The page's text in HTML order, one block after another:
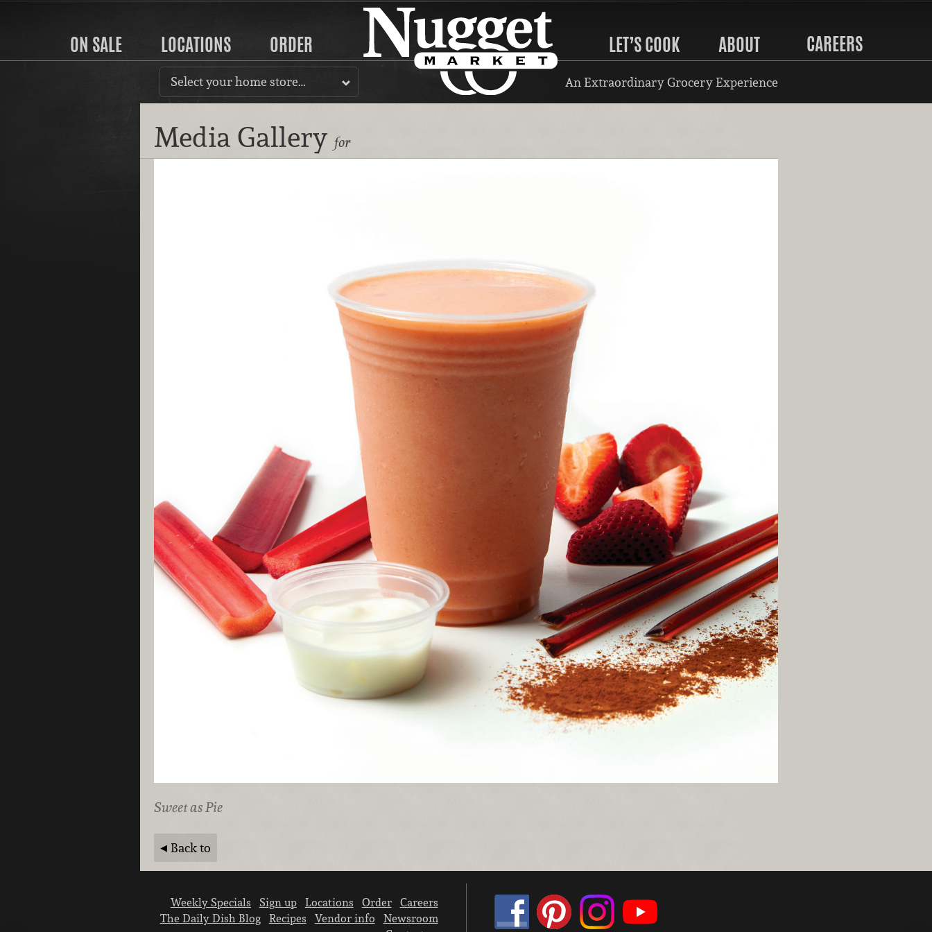
ON SALE LOCATIONS ORDER LET’S COOK ABOUT CAREERS
Select your home store… An Extraordinary Grocery Experience
Media Gallery for
Sweet as Pie
Back to
Weekly Specials Sign up Locations Order
Careers
The Daily Dish Blog
Recipes Vendor info
Newsroom